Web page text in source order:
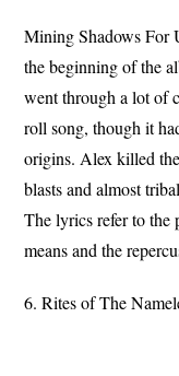
Mining Shadows For
the beginning of the
went through a lot of
roll song, though it
origins. Alex killed
blasts and almost
The lyrics refer to the
means and the
6. Rites of The